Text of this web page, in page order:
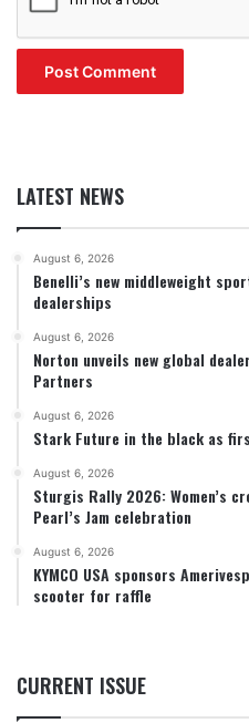
LATEST NEWS
August 6, 2026
Benelli’s new middleweight
dealerships
August 6, 2026
Norton unveils new global
Partners
August 6, 2026
Stark Future in the black as
August 6, 2026
Sturgis Rally 2026: Women’s
Pearl’s Jam celebration
August 6, 2026
KYMCO USA sponsors
scooter for raffle
CURRENT ISSUE